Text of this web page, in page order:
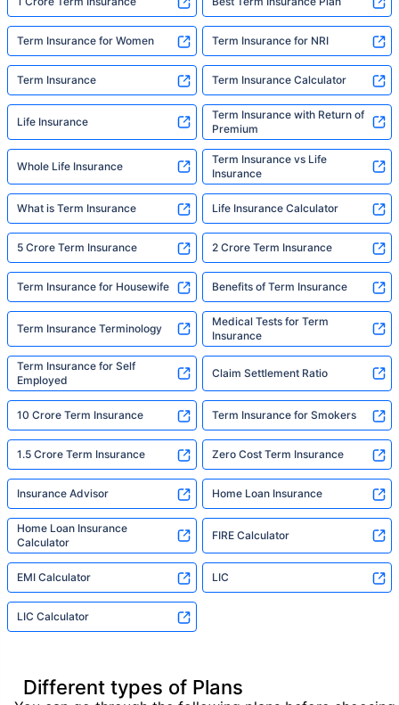
Term Insurance for Women Term Insurance for NRI
Term Insurance Term Insurance Calculator
Life Insurance
Term Insurance with Return of
Premium
Whole Life Insurance
Term Insurance vs Life
Insurance
What is Term Insurance Life Insurance Calculator
5 Crore Term Insurance 2 Crore Term Insurance
Term Insurance for Housewife Benefits of Term Insurance
Term Insurance Terminology
Medical Tests for Term
Insurance
Term Insurance for Self
Employed
Claim Settlement Ratio
10 Crore Term Insurance Term Insurance for Smokers
1.5 Crore Term Insurance Zero Cost Term Insurance
Insurance Advisor Home Loan Insurance
Home Loan Insurance
Calculator
FIRE Calculator
EMI Calculator LIC
LIC Calculator
Different types of Plans